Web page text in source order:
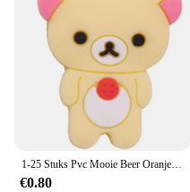
you're a vendor looking
supplies or an
and stylish pair of
meet your needs.
€0.80